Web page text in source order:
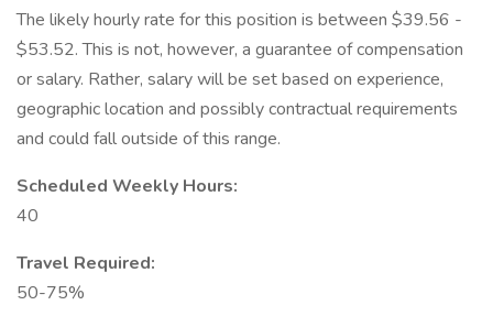
The likely hourly rate for this position is between $39.56 -
$53.52. This is not, however, a guarantee of compensation
or salary. Rather, salary will be set based on experience,
geographic location and possibly contractual requirements
and could fall outside of this range.
Scheduled Weekly Hours:
40
Travel Required:
50-75%